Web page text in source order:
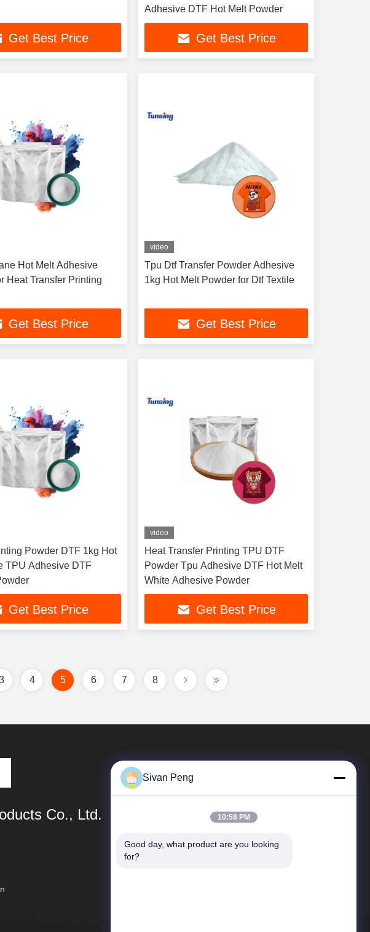
Get Best Price
Adhesive DTF Hot Melt Powder
Get Best Price
Hot Melt Adhesive
Heat Transfer Printing
Get Best Price
video
Tpu Dtf Transfer Powder Adhesive
1kg Hot Melt Powder for Dtf Textile
Get Best Price
Powder DTF 1kg Hot
TPU Adhesive DTF
Get Best Price
video
Heat Transfer Printing TPU DTF
Powder Tpu Adhesive DTF Hot Melt
White Adhesive Powder
Get Best Price
4 5 6 7 8
Co., Ltd.
Quick Links
Sivan Peng
10:58 PM
Good day, what product are you looking
for?